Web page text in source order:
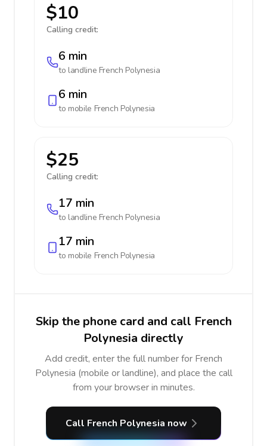
$10
Calling credit:
6 min
to landline French Polynesia
6 min
to mobile French Polynesia
$25
Calling credit:
17 min
to landline French Polynesia
17 min
to mobile French Polynesia
Skip the phone card and call French
Polynesia directly
Add credit, enter the full number for French
Polynesia (mobile or landline), and place the call
from your browser in minutes.
Call French Polynesia now